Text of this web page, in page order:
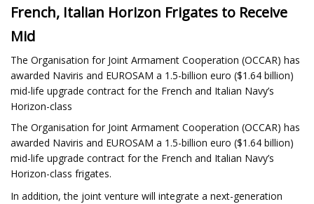
French, Italian Horizon Frigates to Receive
Mid
The Organisation for Joint Armament Cooperation (OCCAR) has
awarded Naviris and EUROSAM a 1.5-billion euro ($1.64 billion)
mid-life upgrade contract for the French and Italian Navy’s
Horizon-class
The Organisation for Joint Armament Cooperation (OCCAR) has
awarded Naviris and EUROSAM a 1.5-billion euro ($1.64 billion)
mid-life upgrade contract for the French and Italian Navy’s
Horizon-class frigates.
In addition, the joint venture will integrate a next-generation